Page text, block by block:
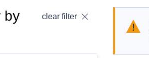
by clear filter